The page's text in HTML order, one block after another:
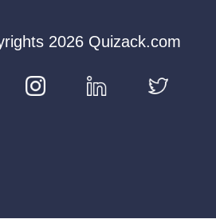
2026 Quizack.com